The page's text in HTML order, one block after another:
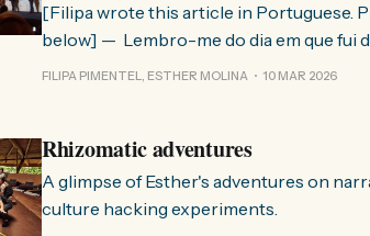
[Filipa wrote this article in Portuguese.
below] — Lembro-me do dia em que fui de Bruxelas a Paris para participar
no evento ChangeNow 2025, onde o
FILIPA PIMENTEL, ESTHER MOLINA 10 MAR 2026
Rhizomatic adventures
A glimpse of Esther's adventures on
culture hacking experiments.